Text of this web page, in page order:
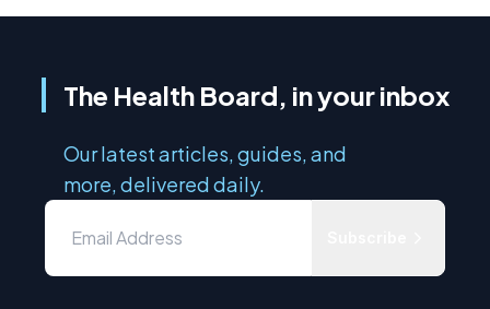
The Health Board, in your inbox
Our latest articles, guides, and
more, delivered daily.